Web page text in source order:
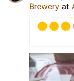
Brewery at